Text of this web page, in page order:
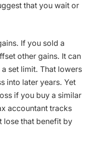
that you wait or
If you sold a
other gains. It can
set limit. That lowers
into later years. Yet
if you buy a similar
accountant tracks
lose that benefit by